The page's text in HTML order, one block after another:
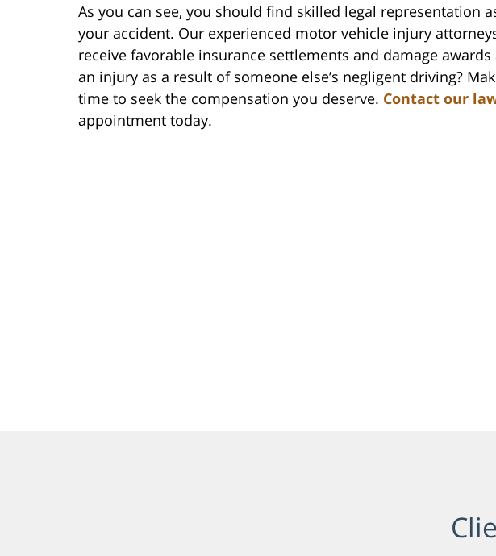
As you can see, you should find skilled legal representation
your accident. Our experienced motor vehicle injury
receive favorable insurance settlements and damage
an injury as a result of someone else’s negligent driving?
time to seek the compensation you deserve. Contact our
appointment today.